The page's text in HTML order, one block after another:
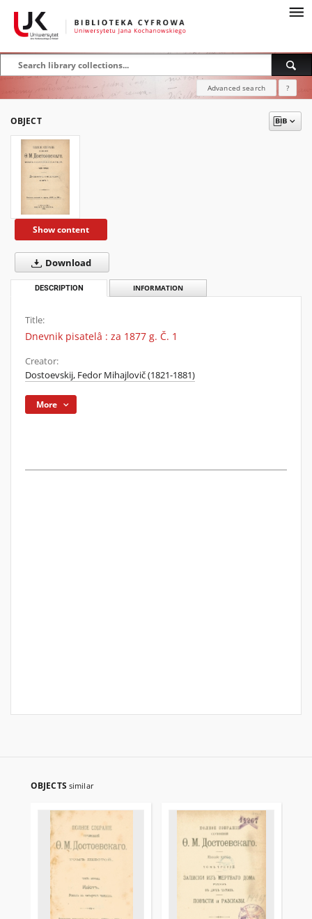
Advanced search ?
OBJECT
Show content
Download
DESCRIPTION INFORMATION
Title:
Dnevnik pisatelâ : za 1877 g. Č. 1
Creator:
Dostoevskij, Fedor Mihajlovič (1821-1881)
More
OBJECTS similar